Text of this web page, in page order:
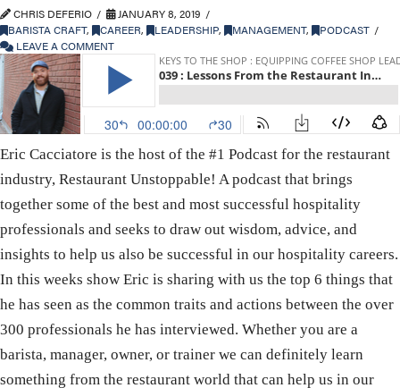
CHRIS DEFERIO
JANUARY 8, 2019
BARISTA CRAFT, CAREER, LEADERSHIP, MANAGEMENT,
PODCAST
LEAVE A COMMENT
Eric Cacciatore is the host of the #1 Podcast for the restaurant
industry, Restaurant Unstoppable! A podcast that brings
together some of the best and most successful hospitality
professionals and seeks to draw out wisdom, advice, and
insights to help us also be successful in our hospitality careers.
In this weeks show Eric is sharing with us the top 6 things that
he has seen as the common traits and actions between the over
300 professionals he has interviewed. Whether you are a
barista, manager, owner, or trainer we can definitely learn
something from the restaurant world that can help us in our